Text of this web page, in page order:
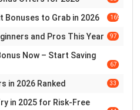
Bonuses to Grab in 2026 169
and Pros This Year 97
Now – Start Saving
67
in 2026 Ranked 33
in 2025 for Risk-Free